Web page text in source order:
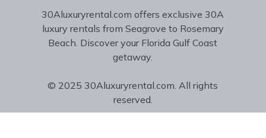
30Aluxuryrental.com offers exclusive 30A
luxury rentals from Seagrove to Rosemary
Beach. Discover your Florida Gulf Coast
getaway.
© 2025 30Aluxuryrental.com. All rights
reserved.